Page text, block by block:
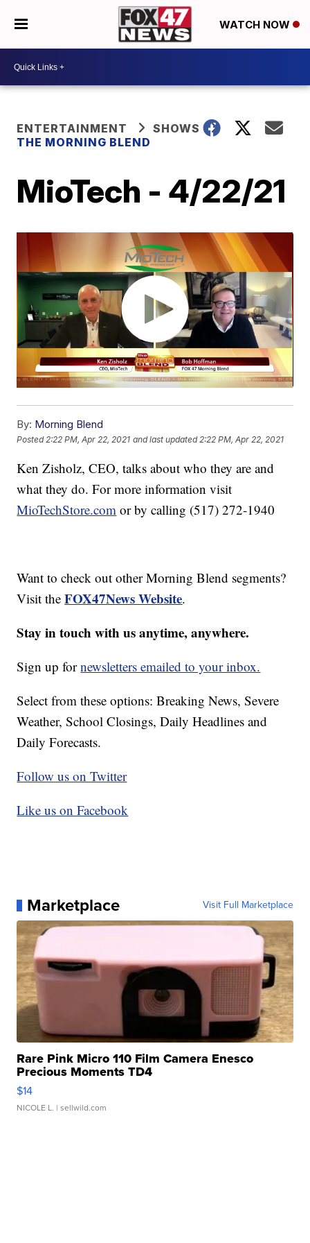
WATCH NOW
ENTERTAINMENT
SHOWS
THE MORNING BLEND
MioTech - 4/22/21
By: Morning Blend
Posted 2:22 PM, Apr 22, 2021 and last updated 2:22 PM, Apr 22, 2021
Ken Zisholz, CEO, talks about who they are and
what they do. For more information visit
MioTechStore.com or by calling (517) 272-1940
Want to check out other Morning Blend segments?
Visit theFOX47News Website.
Stay in touch with us anytime, anywhere.
Sign up fornewsletters emailed to your inbox.
Select from these options: Breaking News, Severe
Weather, School Closings, Daily Headlines and
Daily Forecasts.
Follow us on Twitter
Like us on Facebook
Marketplace Visit Full Marketplace
Rare Pink Micro 110 Film Camera Enesco
Precious Moments TD4
$14
NICOLE L. | sellwild.com